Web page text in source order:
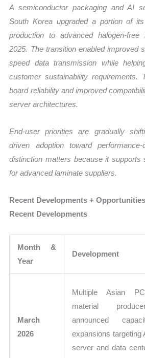
A semiconductor packaging and AI
South Korea upgraded a portion of
production to advanced halogen-
2025. The transition enabled improved
speed data transmission while
customer sustainability requirements.
board reliability and improved
server architectures.
End-user priorities are gradually
driven adoption toward
distinction matters because it supports
for advanced laminate suppliers.
Recent Developments +
Recent Developments
Month &
Year
Development
March
2026
Multiple Asian
material
announced
expansions targeting
server and data